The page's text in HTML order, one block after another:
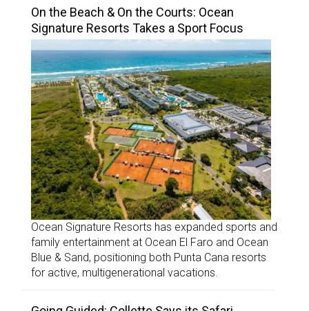
On the Beach & On the Courts: Ocean
Signature Resorts Takes a Sport Focus
Ocean Signature Resorts has expanded sports and
family entertainment at Ocean El Faro and Ocean
Blue & Sand, positioning both Punta Cana resorts
for active, multigenerational vacations.